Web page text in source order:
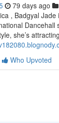
79 days ago
, Badgyal
Dancehall
she’s
Who Upvoted